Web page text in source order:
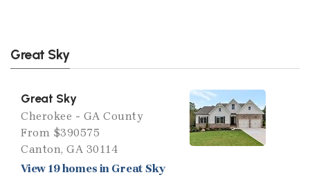
Great Sky
Great Sky
Cherokee - GA County
From $390575
Canton, GA 30114
View 19 homes in Great Sky